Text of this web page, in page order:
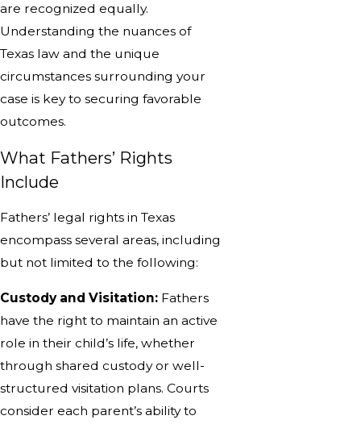
are recognized equally.
Understanding the nuances of
Texas law and the unique
circumstances surrounding your
case is key to securing favorable
outcomes.
What Fathers’ Rights
Include
Fathers’ legal rights in Texas
encompass several areas, including
but not limited to the following:
Custody and Visitation: Fathers
have the right to maintain an active
role in their child’s life, whether
through shared custody or well-
structured visitation plans. Courts
consider each parent’s ability to